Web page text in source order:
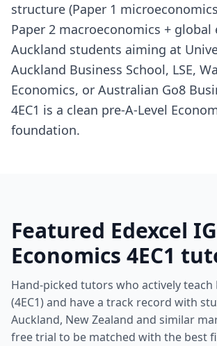
structure (Paper 1
Paper 2 macroeconomics + global
Auckland students aiming at
Auckland Business School, LSE,
Economics, or Australian Go8
4EC1 is a clean pre-A-Level
foundation.
Featured Edexcel
Economics 4EC1
Hand-picked tutors who actively teach
(4EC1) and have a track record with
Auckland, New Zealand and similar
free trial to be matched with the best